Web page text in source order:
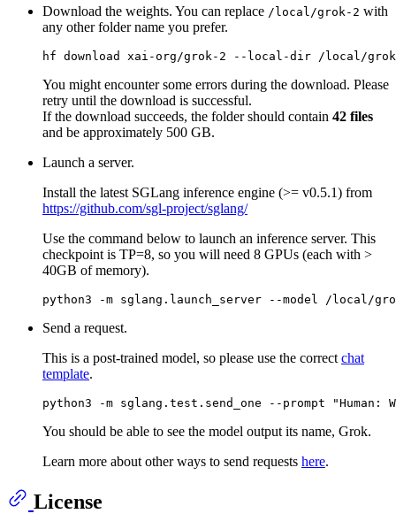
Download the weights. You can replace /local/grok-2 with
any other folder name you prefer.
You might encounter some errors during the download. Please
retry until the download is successful.
If the download succeeds, the folder should contain 42 files
and be approximately 500 GB.
Launch a server.
Install the latest SGLang inference engine (>= v0.5.1) from
https://github.com/sgl-project/sglang/
Use the command below to launch an inference server. This
checkpoint is TP=8, so you will need 8 GPUs (each with >
40GB of memory).
Send a request.
This is a post-trained model, so please use the correctchat
template.
You should be able to see the model output its name, Grok.
Learn more about other ways to send requests here.
License